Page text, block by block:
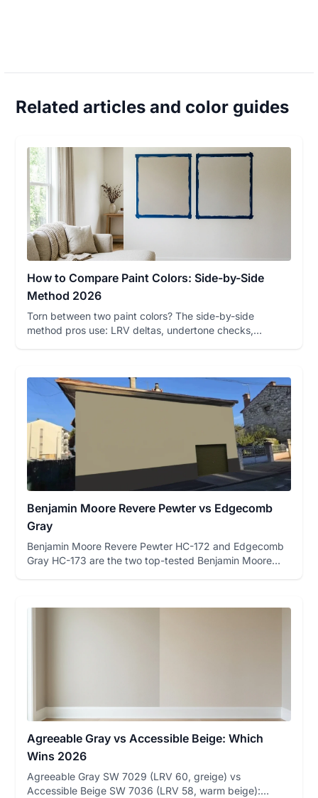
Related articles and color guides
How to Compare Paint Colors: Side-by-Side
Method 2026
Torn between two paint colors? The side-by-side
method pros use: LRV deltas, undertone checks,
Benjamin Moore Revere Pewter vs Edgecomb
Gray
Benjamin Moore Revere Pewter HC-172 and Edgecomb
Gray HC-173 are the two top-tested Benjamin Moore
Agreeable Gray vs Accessible Beige: Which
Wins 2026
Agreeable Gray SW 7029 (LRV 60, greige) vs
Accessible Beige SW 7036 (LRV 58, warm beige):